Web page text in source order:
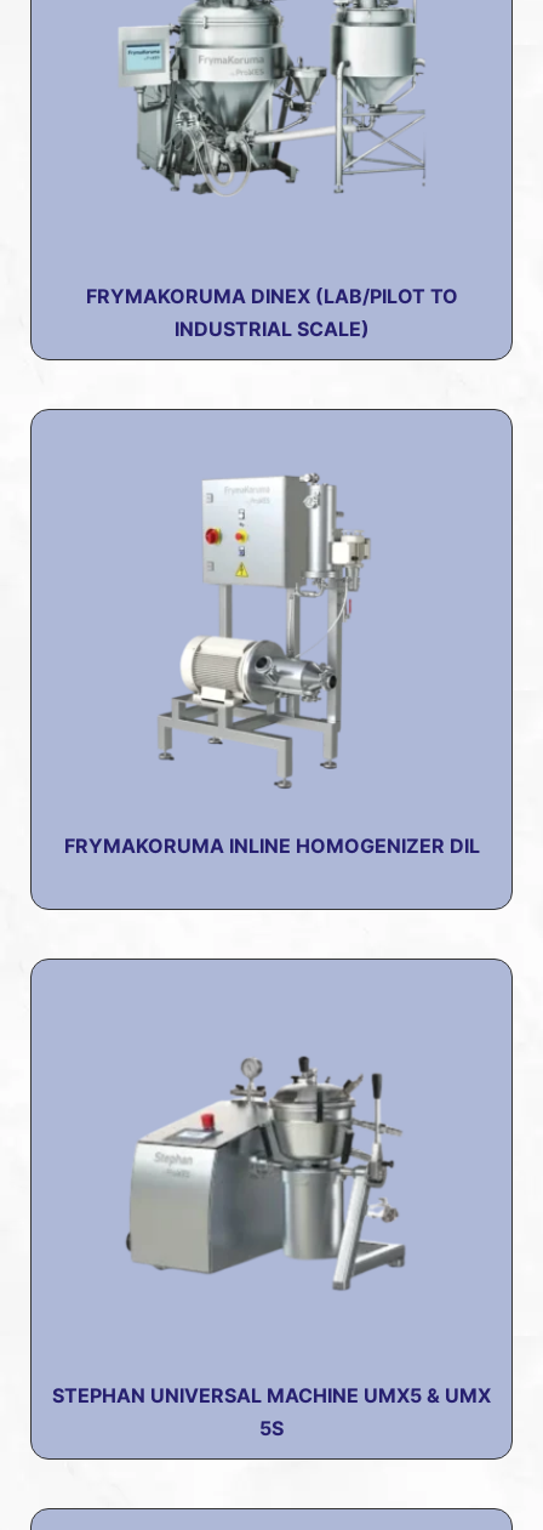
FRYMAKORUMA DINEX (LAB/PILOT TO
INDUSTRIAL SCALE)
FRYMAKORUMA INLINE HOMOGENIZER DIL
STEPHAN UNIVERSAL MACHINE UMX5 & UMX
5S